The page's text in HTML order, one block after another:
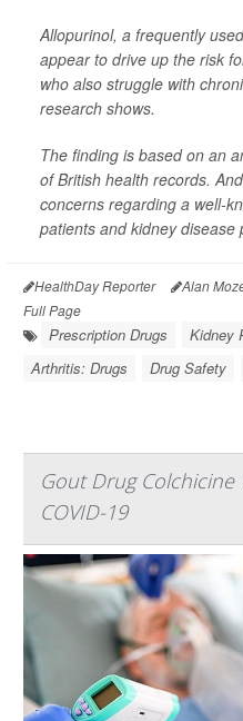
Allopurinol, a frequently
appear to drive up the risk
who also struggle with
research shows.
The finding is based on an
of British health records.
concerns regarding a well-
patients and kidney disease
HealthDay Reporter Alan
Full Page
Prescription Drugs Kidney
Arthritis: Drugs
Drug Safety
Gout Drug Colchicine
COVID-19